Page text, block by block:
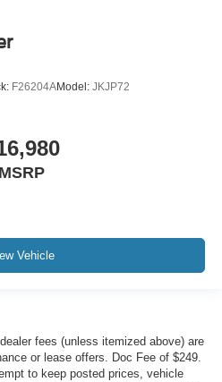
F26204AModel: JKJP72
MSRP
Vehicle
fees (unless itemized above) are
or lease offers. Doc Fee of $249.
to keep posted prices, vehicle